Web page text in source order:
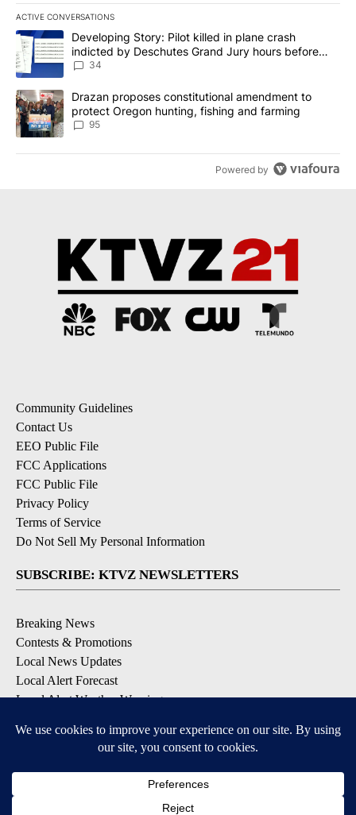
ACTIVE CONVERSATIONS
The following is a list of the most commented articles in the last
A trending article titled "Developing Story: Pilot killed in plane
Developing Story: Pilot killed in plane crash
indicted by Deschutes Grand Jury hours before
incident
34
A trending article titled "Drazan proposes constitutional
Drazan proposes constitutional amendment to
protect Oregon hunting, fishing and farming
95
Powered by
Community Guidelines
Contact Us
EEO Public File
FCC Applications
FCC Public File
Privacy Policy
Terms of Service
Do Not Sell My Personal Information
SUBSCRIBE: KTVZ NEWSLETTERS
Breaking News
Contests & Promotions
Local News Updates
Local Alert Forecast
Local Alert Weather Warnings
DOWNLOAD: KTVZ APPS
Apple & Google Play Stores